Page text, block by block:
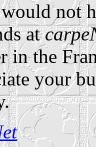
not
at
in the
your